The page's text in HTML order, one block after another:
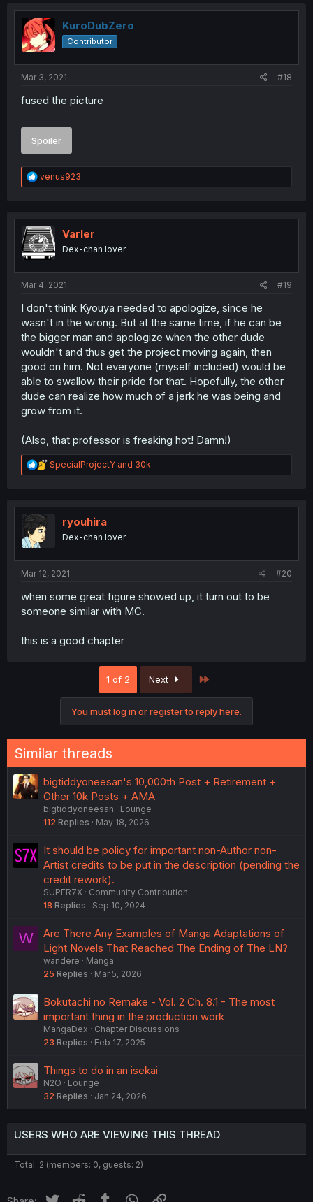
KuroDubZero
Contributor
Mar 3, 2021 #18
fused the picture
Spoiler
R
e
t
i
o
n
venus923
Varler
Dex-chan lover
Mar 4, 2021 #19
I don't think Kyouya needed to apologize, since he
wasn't in the wrong. But at the same time, if he can be
the bigger man and apologize when the other dude
wouldn't and thus get the project moving again, then
good on him. Not everyone (myself included) would be
able to swallow their pride for that. Hopefully, the other
dude can realize how much of a jerk he was being and
grow from it.
(Also, that professor is freaking hot! Damn!)
R
e
t
SpecialProjectY and 30k
ryouhira
Dex-chan lover
Mar 12, 2021 #20
when some great figure showed up, it turn out to be
someone similar with MC.
this is a good chapter
1 of 2 Next
You must log in or register to reply here.
Similar threads
bigtiddyoneesan's 10,000th Post + Retirement +
Other 10k Posts + AMA
bigtiddyoneesan
Lounge
112 Replies May 18, 2026
It should be policy for important non-Author non-
Artist credits to be put in the description (pending the
credit rework).
SUPER7X
Community Contribution
18 Replies Sep 10, 2024
W
Are There Any Examples of Manga Adaptations of
Light Novels That Reached The Ending of The LN?
wandere
Manga
25 Replies Mar 5, 2026
Bokutachi no Remake - Vol. 2 Ch. 8.1 - The most
important thing in the production work
MangaDex
Chapter Discussions
23 Replies Feb 17, 2025
Things to do in an isekai
N2O
Lounge
32 Replies Jan 24, 2026
USERS WHO ARE VIEWING THIS THREAD
Total: 2 (members: 0, guests: 2)
Twitter Reddit Tumblr WhatsApp